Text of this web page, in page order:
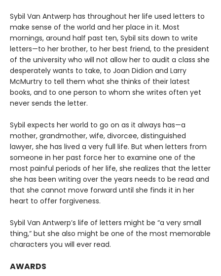
Sybil Van Antwerp has throughout her life used letters to
make sense of the world and her place in it. Most
mornings, around half past ten, Sybil sits down to write
letters—to her brother, to her best friend, to the president
of the university who will not allow her to audit a class she
desperately wants to take, to Joan Didion and Larry
McMurtry to tell them what she thinks of their latest
books, and to one person to whom she writes often yet
never sends the letter.
Sybil expects her world to go on as it always has—a
mother, grandmother, wife, divorcee, distinguished
lawyer, she has lived a very full life. But when letters from
someone in her past force her to examine one of the
most painful periods of her life, she realizes that the letter
she has been writing over the years needs to be read and
that she cannot move forward until she finds it in her
heart to offer forgiveness.
Sybil Van Antwerp’s life of letters might be “a very small
thing,” but she also might be one of the most memorable
characters you will ever read.
AWARDS